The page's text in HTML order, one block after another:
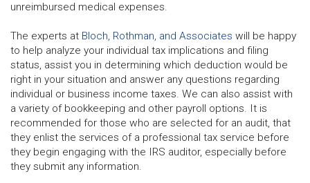
unreimbursed medical expenses.
The experts at Bloch, Rothman, and Associates will be happy
to help analyze your individual tax implications and filing
status, assist you in determining which deduction would be
right in your situation and answer any questions regarding
individual or business income taxes. We can also assist with
a variety of bookkeeping and other payroll options. It is
recommended for those who are selected for an audit, that
they enlist the services of a professional tax service before
they begin engaging with the IRS auditor, especially before
they submit any information.